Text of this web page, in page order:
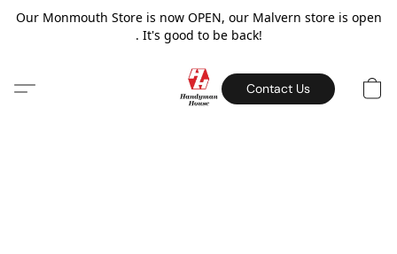
Our Monmouth Store is now OPEN, our Malvern store is open
. It's good to be back!
Contact Us